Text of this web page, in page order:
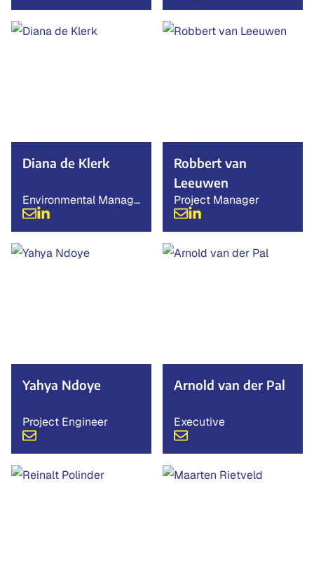
Environmental Manage
r
Diana de Klerk
Project Manager
Robbert van
Leeuwen
Project Engineer
Yahya Ndoye
Executive
Arnold van der Pal